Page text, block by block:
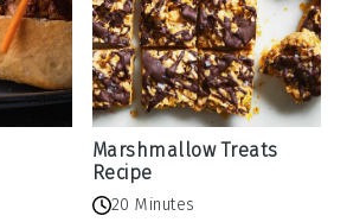
Marshmallow Treats
Recipe
20 Minutes